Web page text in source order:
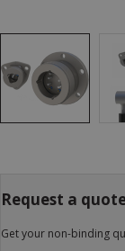
Request a
Get your non-binding